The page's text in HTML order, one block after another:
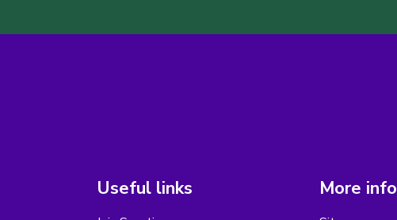
Useful links More info